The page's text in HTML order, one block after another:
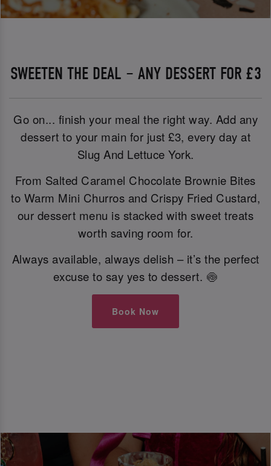
SWEETEN THE DEAL – ANY DESSERT FOR £3
Go on... finish your meal the right way. Add any
dessert to your main for just £3, every day at
Slug And Lettuce York.
From Salted Caramel Chocolate Brownie Bites
to Warm Mini Churros and Crispy Fried Custard,
our dessert menu is stacked with sweet treats
worth saving room for.
Always available, always delish – it’s the perfect
excuse to say yes to dessert. 🍥
Book Now